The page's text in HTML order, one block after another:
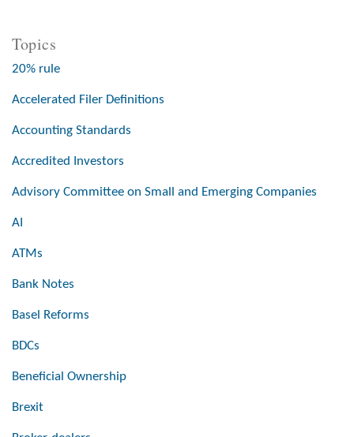
Topics
20% rule
Accelerated Filer Definitions
Accounting Standards
Accredited Investors
Advisory Committee on Small and Emerging Companies
AI
ATMs
Bank Notes
Basel Reforms
BDCs
Beneficial Ownership
Brexit